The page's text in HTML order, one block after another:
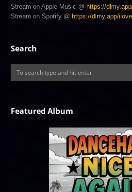
Stream on Apple Music @ https://
Stream on Spotify @ https://dlmy.app/
Search
Featured Album